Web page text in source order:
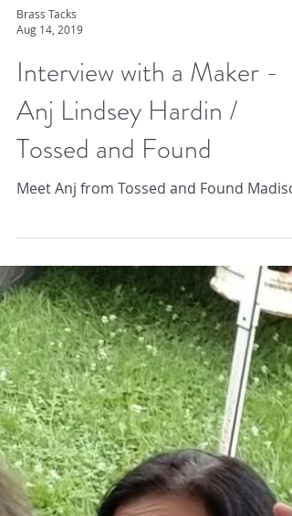
Brass Tacks
Aug 14, 2019
Interview with a Maker -
Anj Lindsey Hardin /
Tossed and Found
Meet Anj from Tossed and Found